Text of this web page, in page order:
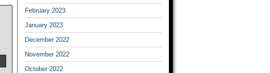
February 2023
January 2023
December 2022
November 2022
October 2022